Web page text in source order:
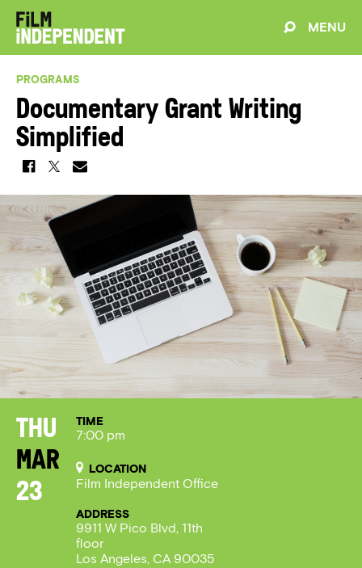
MENU
PROGRAMS
Documentary Grant Writing
Simplified
Thu
Mar
23
TIME
7:00 pm
LOCATION
Film Independent Office
ADDRESS
9911 W Pico Blvd, 11th
floor
Los Angeles, CA 90035